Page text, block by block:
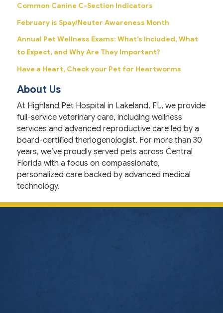
Common Canine C-Section Indicators
February is Spay/Neuter Awareness Month
Annual Pet Wellness Exams: What’s Included, What
to Expect, and Why Are They Important?
Have a Heart, Check your Pet for Heartworms
About Us
At Highland Pet Hospital in Lakeland, FL, we provide
full-service veterinary care, including wellness
services and advanced reproductive care led by a
board-certified theriogenologist. For more than 30
years, we’ve proudly served pets across Central
Florida with a focus on compassionate,
personalized care backed by advanced medical
technology.